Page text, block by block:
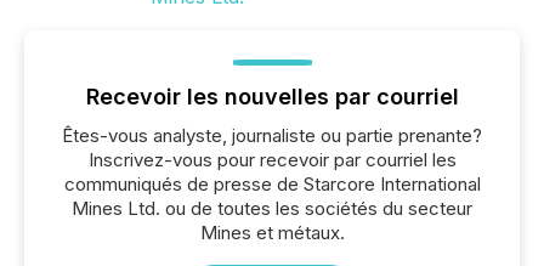
Recevoir les nouvelles par courriel
Êtes-vous analyste, journaliste ou partie prenante?
Inscrivez-vous pour recevoir par courriel les
communiqués de presse de Starcore International
Mines Ltd. ou de toutes les sociétés du secteur
Mines et métaux.